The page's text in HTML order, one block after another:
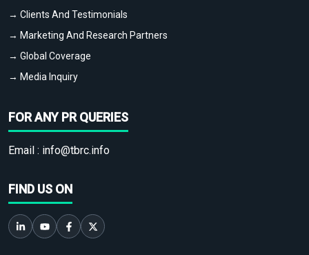
→ Clients And Testimonials
→ Marketing And Research Partners
→ Global Coverage
→ Media Inquiry
FOR ANY PR QUERIES
Email : info@tbrc.info
FIND US ON